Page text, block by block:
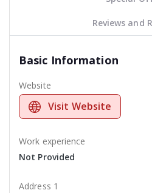
Reviews and
Basic Information
Website
Visit Website
Work experience
Not Provided
Address 1